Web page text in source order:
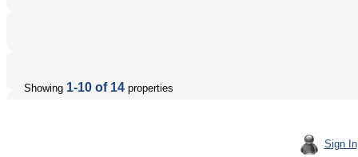
Showing 1-10 of 14 properties
Sign In